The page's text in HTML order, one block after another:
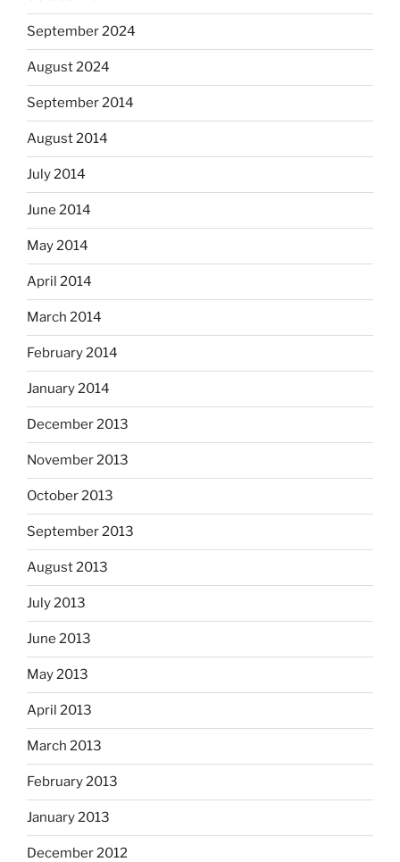
September 2024
August 2024
September 2014
August 2014
July 2014
June 2014
May 2014
April 2014
March 2014
February 2014
January 2014
December 2013
November 2013
October 2013
September 2013
August 2013
July 2013
June 2013
May 2013
April 2013
March 2013
February 2013
January 2013
December 2012